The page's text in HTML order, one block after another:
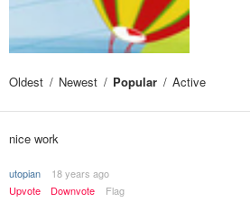
Oldest Newest Popular Active
nice work
utopian
18 years ago
Upvote
Downvote Flag